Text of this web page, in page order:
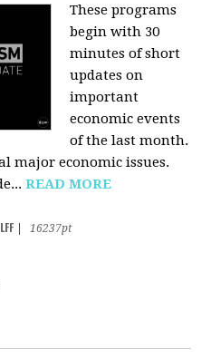
These programs
begin with 30
minutes of short
updates on
important
economic events
of the last month.
major economic issues.
READ MORE
16237pt